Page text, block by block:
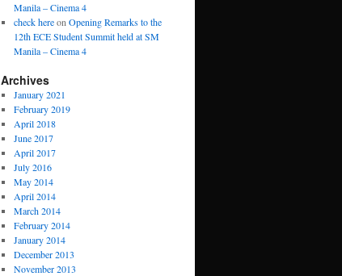
Manila – Cinema 4
check hereon Opening Remarks to the
12th ECE Student Summit held at SM
Manila – Cinema 4
Archives
January 2021
February 2019
April 2018
June 2017
April 2017
July 2016
May 2014
April 2014
March 2014
February 2014
January 2014
December 2013
November 2013